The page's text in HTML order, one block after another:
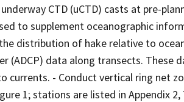
CTD (uCTD) casts at pre-
to supplement oceanographic
distribution of hake relative to
(ADCP) data along transects. These
currents. - Conduct vertical ring net
1; stations are listed in Appendix 2,